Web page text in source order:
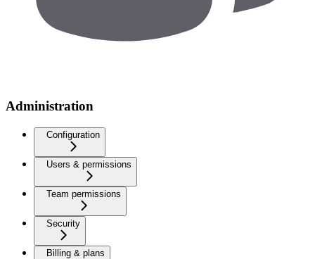
Administration
Configuration
Users & permissions
Team permissions
Security
Billing & plans